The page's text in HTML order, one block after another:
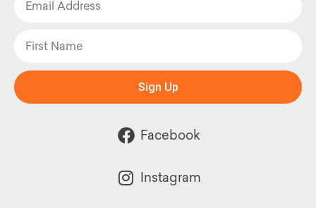
Sign Up
Facebook
Instagram